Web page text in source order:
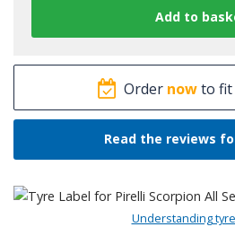
Order nowto
Read the reviews
Understanding